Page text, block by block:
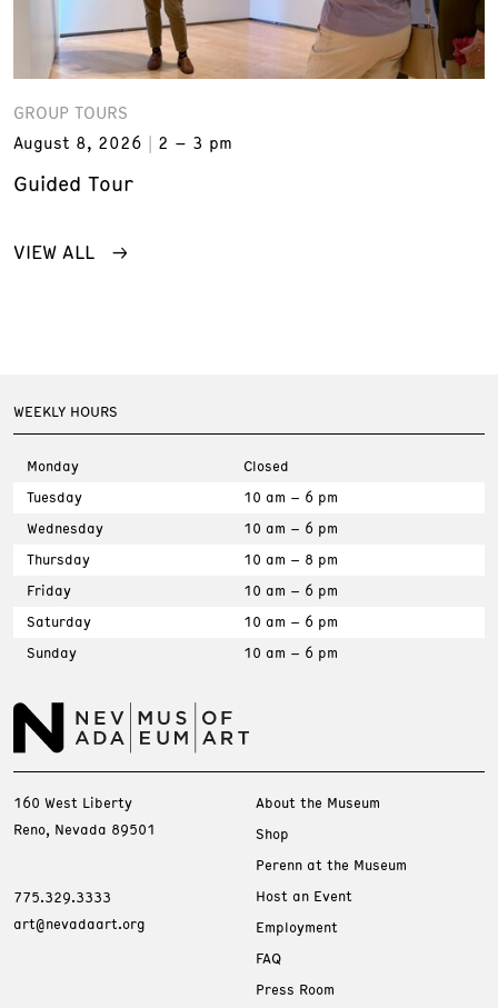
GROUP TOURS
August 8, 2026
2 – 3 pm
Guided Tour
VIEW ALL
WEEKLY HOURS
Monday
Closed
Tuesday
10 am – 6 pm
Wednesday
10 am – 6 pm
Thursday
10 am – 8 pm
Friday
10 am – 6 pm
Saturday
10 am – 6 pm
Sunday
10 am – 6 pm
160 West Liberty
Reno, Nevada 89501
775.329.3333
art@nevadaart.org
About the Museum
Shop
Perenn at the Museum
Host an Event
Employment
FAQ
Press Room